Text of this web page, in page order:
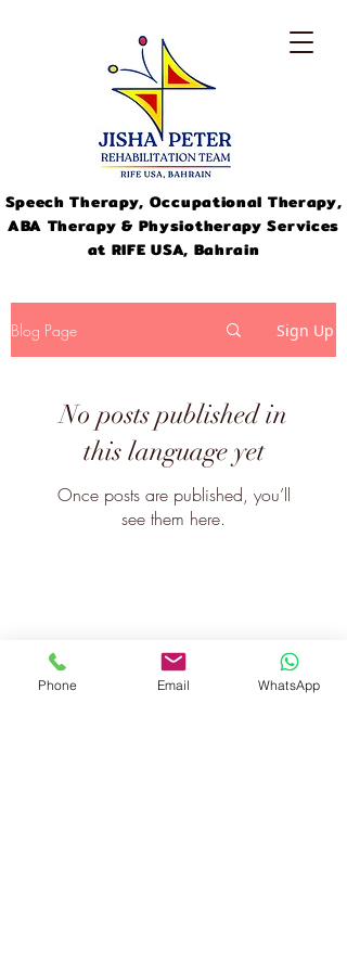
Speech Therapy, Occupational Therapy,
ABA Therapy & Physiotherapy Services
at RIFE USA, Bahrain
info@jishapeter.com
+973-
33311046
Blog Page Sign Up
No posts published in
this language yet
Once posts are published, you’ll
see them here.
Phone Email WhatsApp